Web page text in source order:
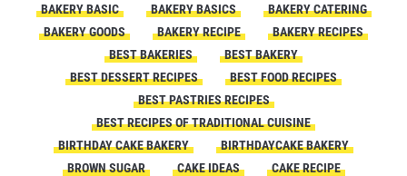
BAKERY BASIC
BAKERY BASICS
BAKERY CATERING
BAKERY GOODS
BAKERY RECIPE
BAKERY RECIPES
BEST BAKERIES
BEST BAKERY
BEST DESSERT RECIPES
BEST FOOD RECIPES
BEST PASTRIES RECIPES
BEST RECIPES OF TRADITIONAL CUISINE
BIRTHDAY CAKE BAKERY
BIRTHDAYCAKE BAKERY
BROWN SUGAR
CAKE IDEAS
CAKE RECIPE